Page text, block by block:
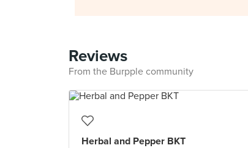
Reviews
From the Burpple community
Herbal and Pepper BKT